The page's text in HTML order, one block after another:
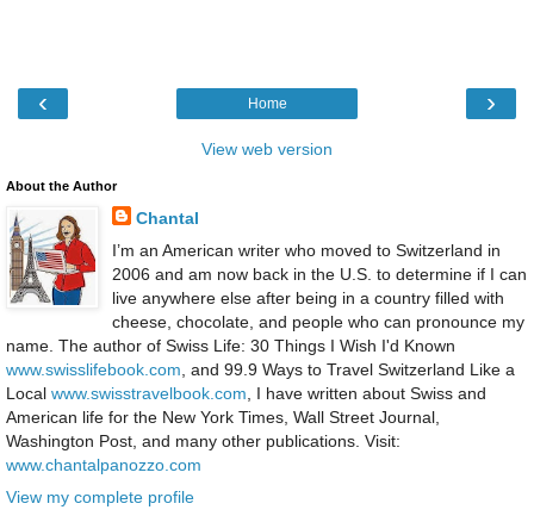
‹ ›
Home
View web version
About the Author
Chantal
I’m an American writer who moved to Switzerland in
2006 and am now back in the U.S. to determine if I can
live anywhere else after being in a country filled with
cheese, chocolate, and people who can pronounce my
name. The author of Swiss Life: 30 Things I Wish I'd Known
www.swisslifebook.com , and 99.9 Ways to Travel Switzerland Like a
Local www.swisstravelbook.com , I have written about Swiss and
American life for the New York Times, Wall Street Journal,
Washington Post, and many other publications. Visit:
www.chantalpanozzo.com
View my complete profile